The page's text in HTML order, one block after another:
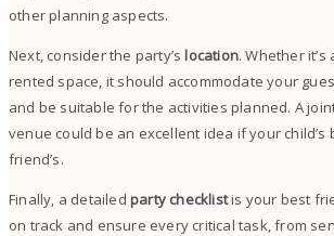
other planning aspects.
Next, consider the party’slocation. Whether
rented space, it should accommodate your
and be suitable for the activities planned. A
venue could be an excellent idea if your child’s
friend’s.
Finally, a detailed party checklistis your best
on track and ensure every critical task, from